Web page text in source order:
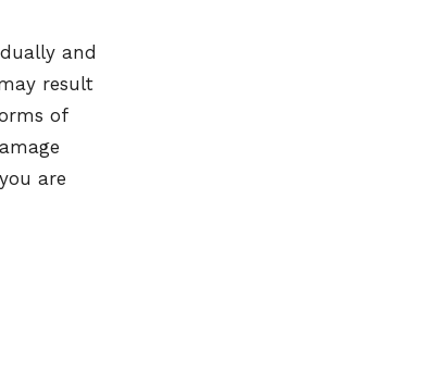
and
result
of
are